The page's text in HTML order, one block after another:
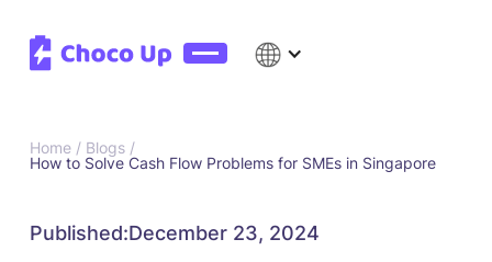
Home / Blogs /
How to Solve Cash Flow Problems for SMEs in Singapore
Published:December 23, 2024